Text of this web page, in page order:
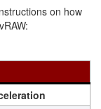
on how